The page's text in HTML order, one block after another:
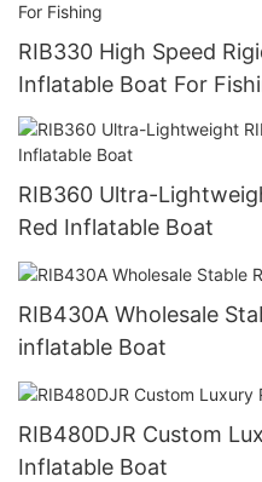
RIB330 High Speed
Inflatable Boat For
RIB360 Ultra-
Red Inflatable Boat
RIB430A Wholesale
inflatable Boat
RIB480DJR Custom
Inflatable Boat